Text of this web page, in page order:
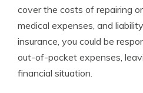
cover the costs of repairing
medical expenses, and
insurance, you could be
out-of-pocket expenses,
financial situation.